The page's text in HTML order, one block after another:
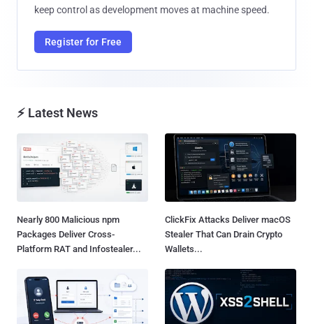
keep control as development moves at machine speed.
Register for Free
⚡ Latest News
Nearly 800 Malicious npm
Packages Deliver Cross-
Platform RAT and Infostealer...
ClickFix Attacks Deliver macOS
Stealer That Can Drain Crypto
Wallets...